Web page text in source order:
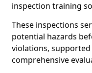
inspection training
These inspections
potential hazards
violations,
comprehensive